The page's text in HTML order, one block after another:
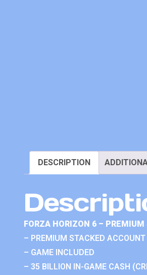
DESCRIPTION
FORZA HORIZON 6 –
– PREMIUM STACKED ACCOUNT
– GAME INCLUDED
– 35 BILLION IN-GAME CASH